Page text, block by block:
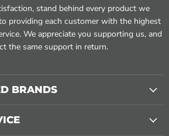
stand behind every product we
providing each customer with the highest
We appreciate you supporting us, and
the same support in return.
BRANDS